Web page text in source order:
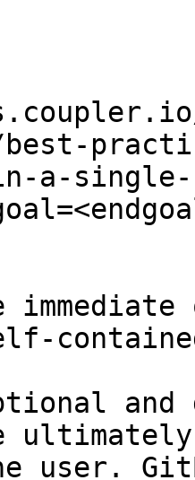
a-single-
and
user.